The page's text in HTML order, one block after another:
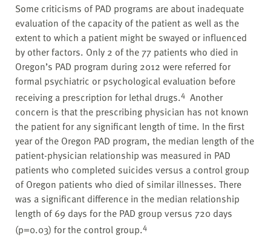
Some criticisms of PAD programs are about inadequate
evaluation of the capacity of the patient as well as the
extent to which a patient might be swayed or influenced
by other factors. Only 2 of the 77 patients who died in
Oregon’s PAD program during 2012 were referred for
formal psychiatric or psychological evaluation before
receiving a prescription for lethal drugs.4 Another
concern is that the prescribing physician has not known
the patient for any significant length of time. In the first
year of the Oregon PAD program, the median length of the
patient-physician relationship was measured in PAD
patients who completed suicides versus a control group
of Oregon patients who died of similar illnesses. There
was a significant difference in the median relationship
length of 69 days for the PAD group versus 720 days
(p=0.03) for the control group.4